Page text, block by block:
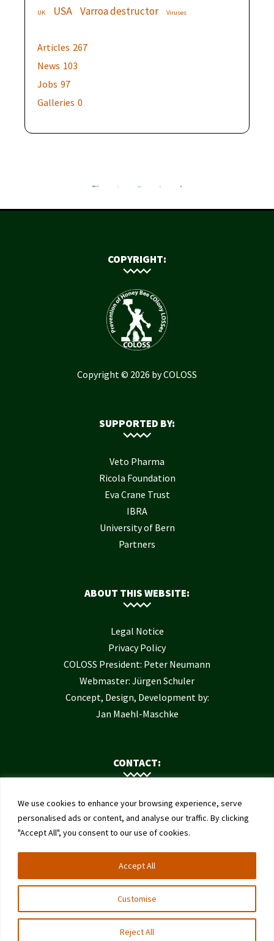
We use cookies to enhance your browsing experience, serve
personalised ads or content, and analyse our traffic. By clicking
"Accept All", you consent to our use of cookies.
Customise
Reject All
Accept All
UK USA Varroa destructor Viruses
Articles 267
News 103
Jobs 97
Galleries 0
COPYRIGHT:
Copyright © 2026 by COLOSS
SUPPORTED BY:
Veto Pharma
Ricola Foundation
Eva Crane Trust
IBRA
University of Bern
Partners
ABOUT THIS WEBSITE:
Legal Notice
Privacy Policy
COLOSS President: Peter Neumann
Webmaster: Jürgen Schuler
Concept, Design, Development by:
Jan Maehl-Maschke
CONTACT:
Contact Us
Institute of Bee Health
University of Bern
Schwarzenburgstrasse 161
3003 Bern
Switzerland